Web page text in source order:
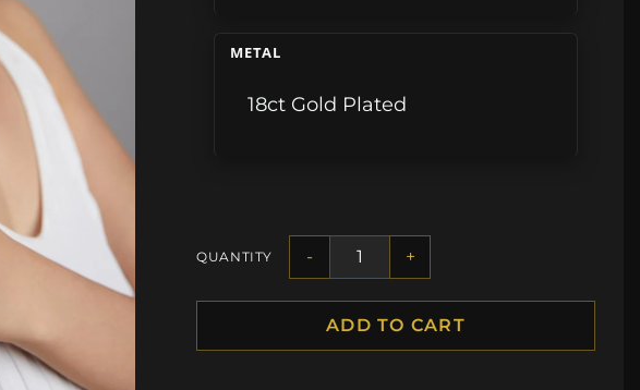
METAL
18ct Gold Plated
QUANTITY - +
ADD TO CART